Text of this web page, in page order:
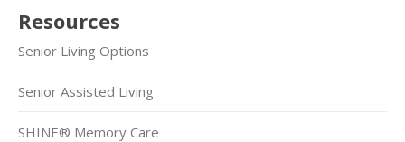
Resources
Senior Living Options
Senior Assisted Living
SHINE® Memory Care